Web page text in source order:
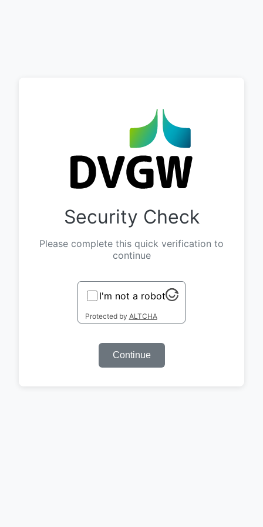
Security Check
Please complete this quick verification to
continue
I'm not a robot
Protected by ALTCHA
Continue